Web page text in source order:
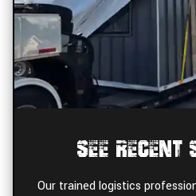
See Recent
Our trained logistics